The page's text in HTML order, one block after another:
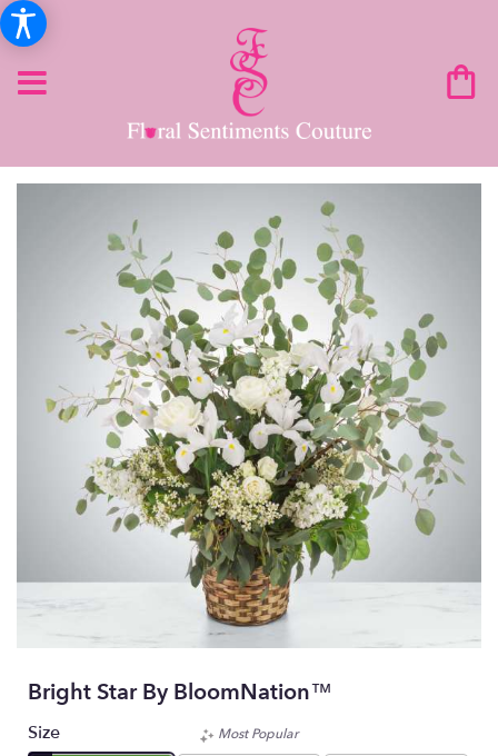
Bright Star By BloomNation™
Size
Most Popular